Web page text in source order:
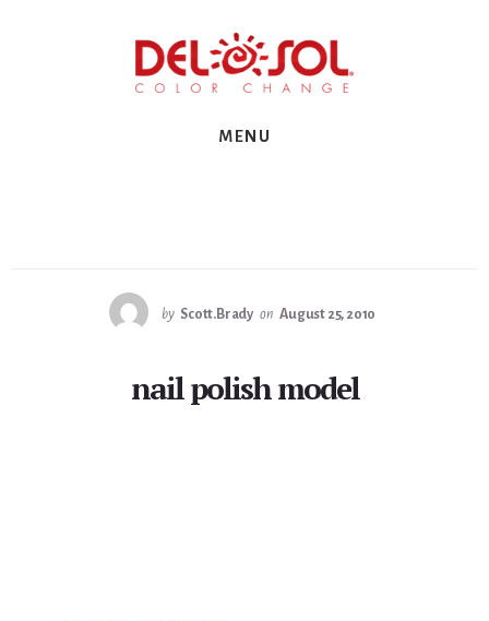
MENU
by Scott.Brady on August 25, 2010
nail polish model